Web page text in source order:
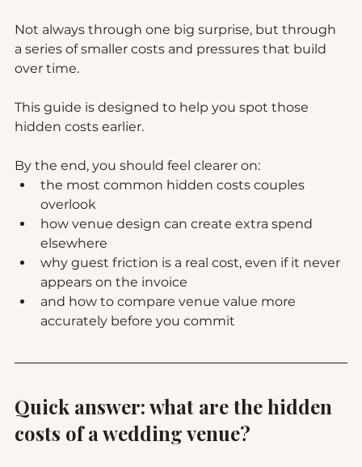
Not always through one big surprise, but through
a series of smaller costs and pressures that build
over time.
This guide is designed to help you spot those
hidden costs earlier.
By the end, you should feel clearer on:
the most common hidden costs couples
overlook
how venue design can create extra spend
elsewhere
why guest friction is a real cost, even if it never
appears on the invoice
and how to compare venue value more
accurately before you commit
Quick answer: what are the hidden
costs of a wedding venue?